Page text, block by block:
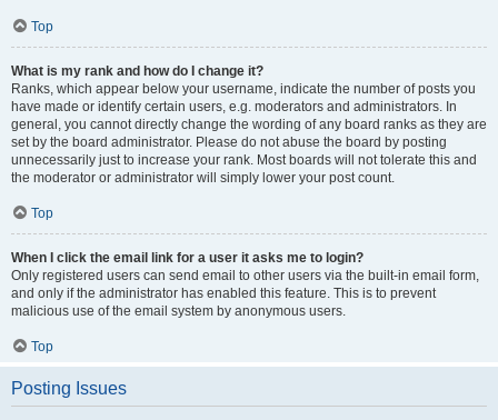
Top
What is my rank and how do I change it?
Ranks, which appear below your username, indicate the number of posts you
have made or identify certain users, e.g. moderators and administrators. In
general, you cannot directly change the wording of any board ranks as they are
set by the board administrator. Please do not abuse the board by posting
unnecessarily just to increase your rank. Most boards will not tolerate this and
the moderator or administrator will simply lower your post count.
Top
When I click the email link for a user it asks me to login?
Only registered users can send email to other users via the built-in email form,
and only if the administrator has enabled this feature. This is to prevent
malicious use of the email system by anonymous users.
Top
Posting Issues